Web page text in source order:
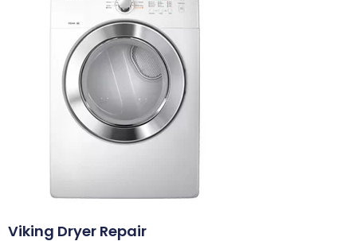
Viking Dryer Repair